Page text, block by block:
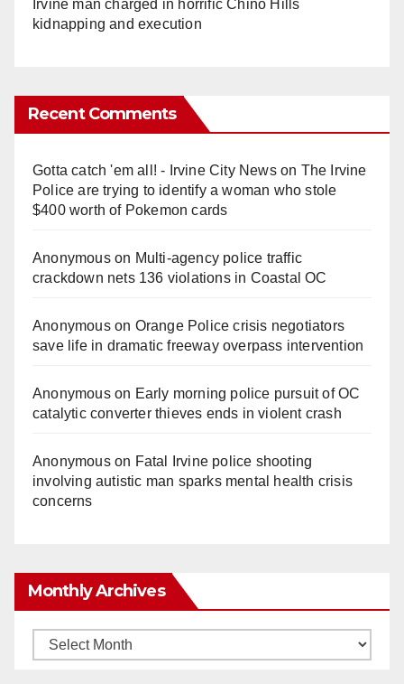
Irvine man charged in horrific Chino Hills
kidnapping and execution
Recent Comments
Gotta catch 'em all! - Irvine City Newson The Irvine
Police are trying to identify a woman who stole
$400 worth of Pokemon cards
Anonymouson Multi‑agency police traffic
crackdown nets 136 violations in Coastal OC
Anonymouson Orange Police crisis negotiators
save life in dramatic freeway overpass intervention
Anonymouson Early morning police pursuit of OC
catalytic converter thieves ends in violent crash
Anonymouson Fatal Irvine police shooting
involving autistic man sparks mental health crisis
concerns
Monthly Archives
Monthly